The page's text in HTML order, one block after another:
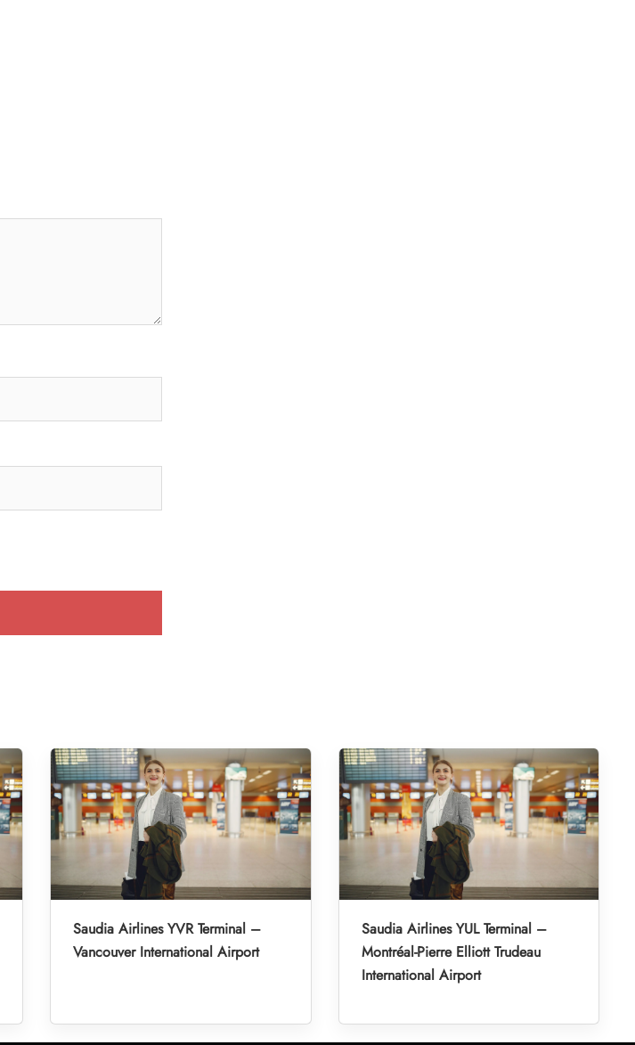
Saudia Airlines YVR Terminal –
Vancouver International Airport
Saudia Airlines YUL Terminal –
Montréal-Pierre Elliott Trudeau
International Airport